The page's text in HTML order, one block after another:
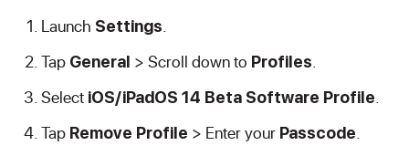
Launch Settings.
Tap General > Scroll down to Profiles.
Select iOS/iPadOS 14 Beta Software Profile.
Tap Remove Profile > Enter your Passcode.